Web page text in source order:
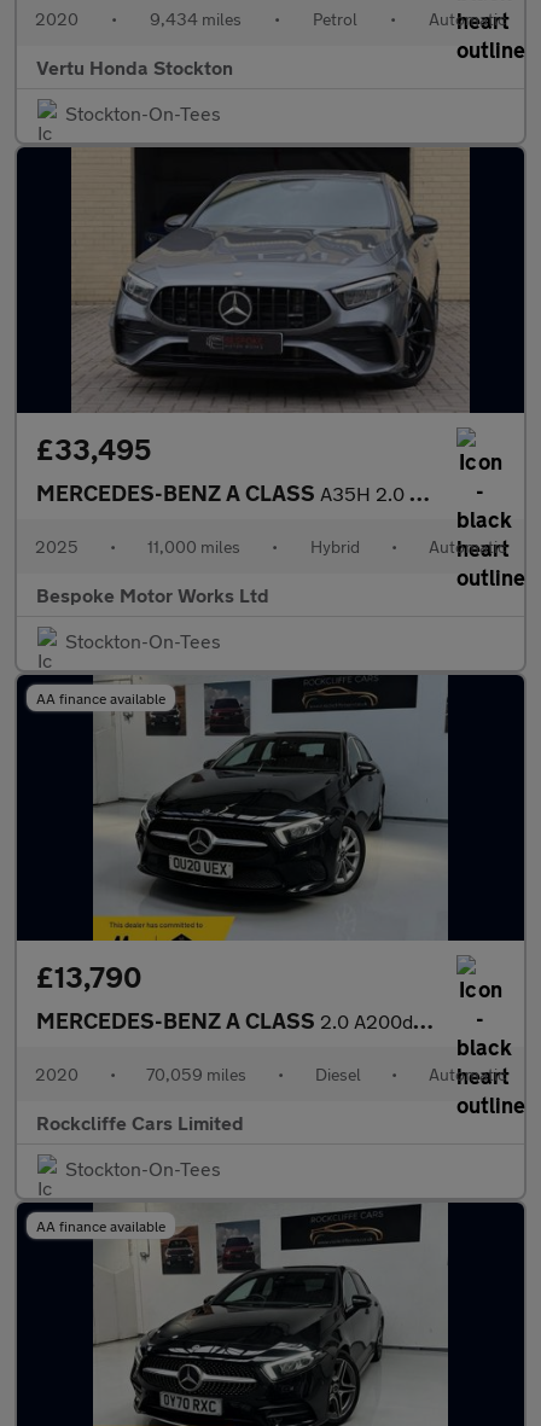
2020 • 9,434 miles • Petrol • Automatic
Vertu Honda Stockton
Stockton-On-Tees
£33,495
MERCEDES-BENZ A CLASS A35H 2.0 AMG TOURING EDITION
2025 • 11,000 miles • Hybrid • Automatic
Bespoke Motor Works Ltd
Stockton-On-Tees
AA finance available
£13,790
MERCEDES-BENZ A CLASS 2.0 A200d Sport (Executive) Hatchback 5dr Diesel 8G-DCT Euro 6 (
2020 • 70,059 miles • Diesel • Automatic
Rockcliffe Cars Limited
Stockton-On-Tees
AA finance available